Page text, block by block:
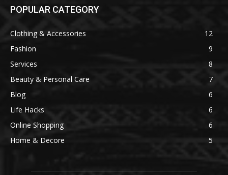
POPULAR CATEGORY
Clothing & Accessories
12
Fashion
9
Services
8
Beauty & Personal Care
7
Blog
6
Life Hacks
6
Online Shopping
6
Home & Decore
5